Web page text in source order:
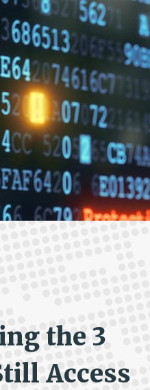
the 3
Access